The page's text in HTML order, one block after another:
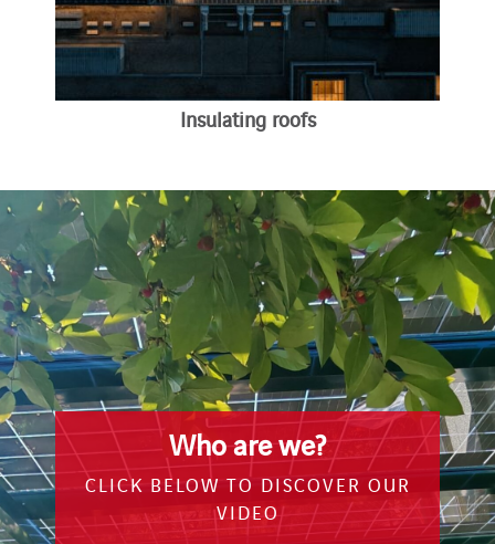
Insulating roofs
Who are we?
CLICK BELOW TO DISCOVER OUR
VIDEO